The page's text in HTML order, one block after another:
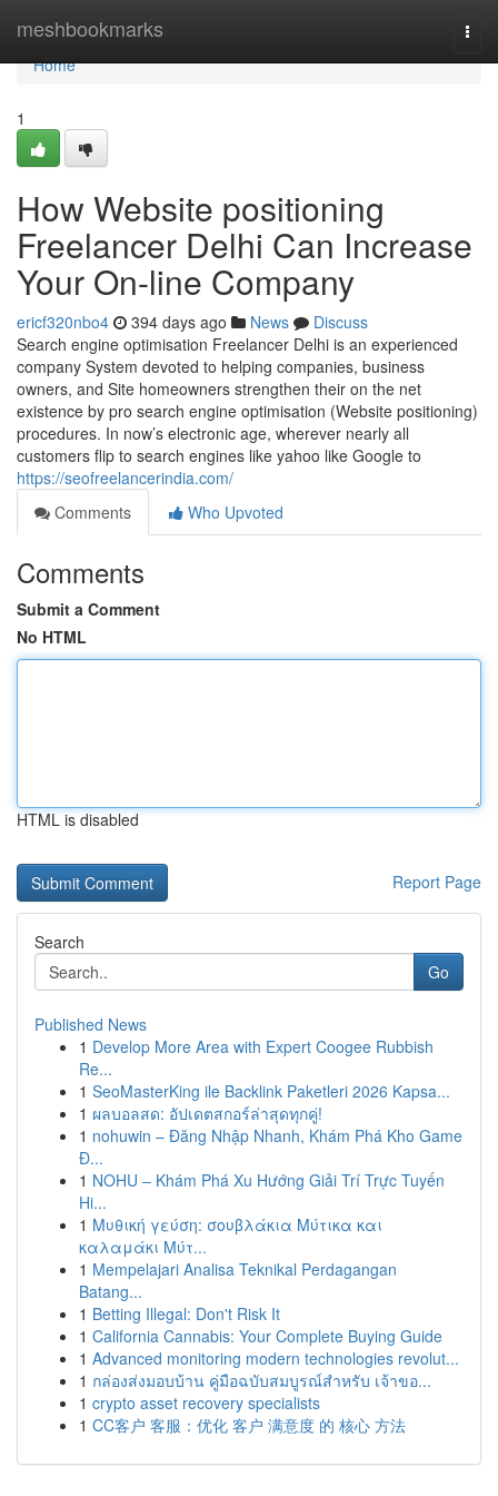
meshbookmarks
Home
Home
1
How Website positioning
Freelancer Delhi Can Increase
Your On-line Company
ericf320nbo4 394 days ago News
Discuss
Search engine optimisation Freelancer Delhi is an experienced
company System devoted to helping companies, business
owners, and Site homeowners strengthen their on the net
existence by pro search engine optimisation (Website positioning)
procedures. In now’s electronic age, wherever nearly all
customers flip to search engines like yahoo like Google to
https://seofreelancerindia.com/
Comments
Who Upvoted
Comments
Submit a Comment
No HTML
HTML is disabled
Report Page
Search
Go
Published News
1 Develop More Area with Expert Coogee Rubbish
Re...
1 SeoMasterKing ile Backlink Paketleri 2026 Kapsa...
1 ผลบอลสด: อัปเดตสกอร์ล่าสุดทุกคู่!
1 nohuwin – Đăng Nhập Nhanh, Khám Phá Kho Game
Đ...
1 NOHU – Khám Phá Xu Hướng Giải Trí Trực Tuyến
Hi...
1 Μυθική γεύση: σουβλάκια Μύτικα και
καλαμάκι Μύτ...
1 Mempelajari Analisa Teknikal Perdagangan
Batang...
1 Betting Illegal: Don't Risk It
1 California Cannabis: Your Complete Buying Guide
1 Advanced monitoring modern technologies revolut...
1 กล่องส่งมอบบ้าน คู่มือฉบับสมบูรณ์สำหรับ เจ้าขอ...
1 crypto asset recovery specialists
1 CC客户 客服：优化 客户 满意度 的 核心 方法